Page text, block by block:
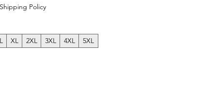
Shipping Policy
L XL 2XL 3XL 4XL
5XL